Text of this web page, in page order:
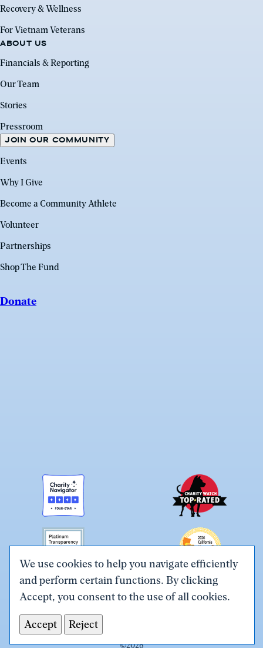
We use cookies to help you navigate efficiently
and perform certain functions. By clicking
Accept, you consent to the use of all cookies.
Accept Reject
Recovery & Wellness
For Vietnam Veterans
ABOUT US
Financials & Reporting
Our Team
Stories
Pressroom
JOIN OUR COMMUNITY
Events
Why I Give
Become a Community Athlete
Volunteer
Partnerships
Shop The Fund
Donate
Link
to
Facebook
Link
to
Link
to
Link
to
Link
to
Tax ID# #26-0086305
©2026